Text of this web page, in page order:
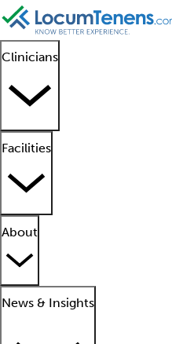
Clinicians
Facilities
About
News & Insights